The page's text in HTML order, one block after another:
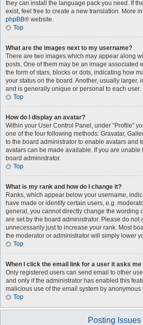
they can install the language pack you need. If
exist, feel free to create a new translation. More
phpBB® website.
Top
What are the images next to my username?
There are two images which may appear along
posts. One of them may be an image associated
the form of stars, blocks or dots, indicating how
your status on the board. Another, usually larger,
and is generally unique or personal to each user.
Top
How do I display an avatar?
Within your User Control Panel, under “Profile”
one of the four following methods: Gravatar,
to the board administrator to enable avatars and
avatars can be made available. If you are unable
board administrator.
Top
What is my rank and how do I change it?
Ranks, which appear below your username,
have made or identify certain users, e.g.
general, you cannot directly change the wording
are set by the board administrator. Please do not
unnecessarily just to increase your rank. Most
the moderator or administrator will simply lower
Top
When I click the email link for a user it asks me
Only registered users can send email to other
and only if the administrator has enabled this
malicious use of the email system by anonymous
Top
Posting Issues